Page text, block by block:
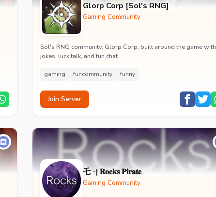
Glorp Corp [Sol's RNG]
Gaming Community
Sol's RNG community, Glorp Corp, built around the game with
jokes, luck talk, and fun chat.
gaming funcommunity funny
Join Server
乇 -| 𝐑𝐨𝐜𝐤𝐬 𝐏𝐢𝐫𝐚𝐭𝐞
Gaming Community